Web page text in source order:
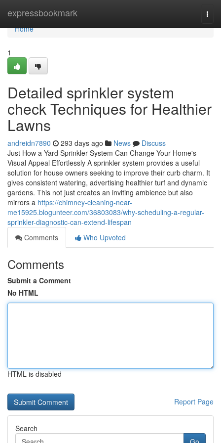
expressbookmark
Home
Home
1
Detailed sprinkler system
check Techniques for Healthier
Lawns
andreidn7890 293 days ago News
Discuss
Just How a Yard Sprinkler System Can Change Your Home's
Visual Appeal Effortlessly A sprinkler system provides a useful
solution for house owners seeking to improve their curb charm. It
gives consistent watering, advertising healthier turf and dynamic
gardens. This not just creates an inviting ambience but also
mirrors a https://chimney-cleaning-near-
me15925.blogunteer.com/36803083/why-scheduling-a-regular-
sprinkler-diagnostic-can-extend-lifespan
Comments
Who Upvoted
Comments
Submit a Comment
No HTML
HTML is disabled
Report Page
Search